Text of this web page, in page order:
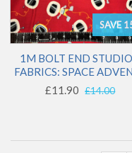
SAVE
1M BOLT END
FABRICS: SPACE
£11.90 £14.00